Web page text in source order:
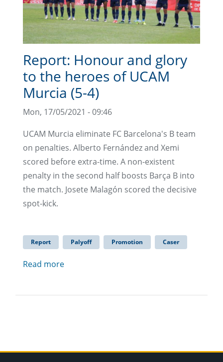
Report: Honour and glory
to the heroes of UCAM
Murcia (5-4)
Mon, 17/05/2021 - 09:46
UCAM Murcia eliminate FC Barcelona's B team
on penalties. Alberto Fernández and Xemi
scored before extra-time. A non-existent
penalty in the second half boosts Barça B into
the match. Josete Malagón scored the decisive
spot-kick.
Report Palyoff Promotion Caser
Read more